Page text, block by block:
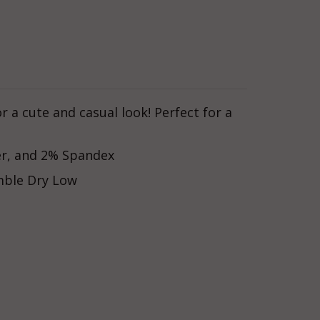
cute and casual look! Perfect for a
and 2% Spandex
Dry Low